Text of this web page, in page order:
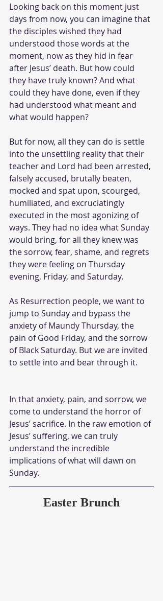
Looking back on this moment just
days from now, you can imagine that
the disciples wished they had
understood those words at the
moment, now as they hid in fear
after Jesus’ death. But how could
they have truly known? And what
could they have done, even if they
had understood what meant and
what would happen?
But for now, all they can do is settle
into the unsettling reality that their
teacher and Lord had been arrested,
falsely accused, brutally beaten,
mocked and spat upon, scourged,
humiliated, and excruciatingly
executed in the most agonizing of
ways. They had no idea what Sunday
would bring, for all they knew was
the sorrow, fear, shame, and regrets
they were feeling on Thursday
evening, Friday, and Saturday.
As Resurrection people, we want to
jump to Sunday and bypass the
anxiety of Maundy Thursday, the
pain of Good Friday, and the sorrow
of Black Saturday. But we are invited
to settle into and bear through it.
In that anxiety, pain, and sorrow, we
come to understand the horror of
Jesus’ sacrifice. In the raw emotion of
Jesus’ suffering, we can truly
understand the incredible
implications of what will dawn on
Sunday.
Easter Brunch